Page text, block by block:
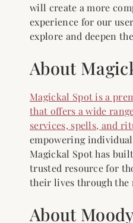
will create a more
experience for our
explore and deepen
About
Magickal Spot is a
that offers a wide
services, spells, and
empowering
Magickal Spot has
trusted resource for
their lives through the
About